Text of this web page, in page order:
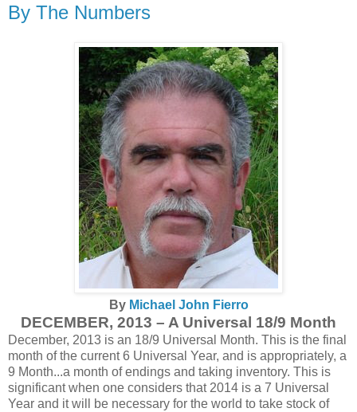
By The Numbers
By Michael John Fierro
DECEMBER, 2013 – A Universal 18/9 Month
December, 2013 is an 18/9 Universal Month. This is the final
month of the current 6 Universal Year, and is appropriately, a
9 Month...a month of endings and taking inventory. This is
significant when one considers that 2014 is a 7 Universal
Year and it will be necessary for the world to take stock of